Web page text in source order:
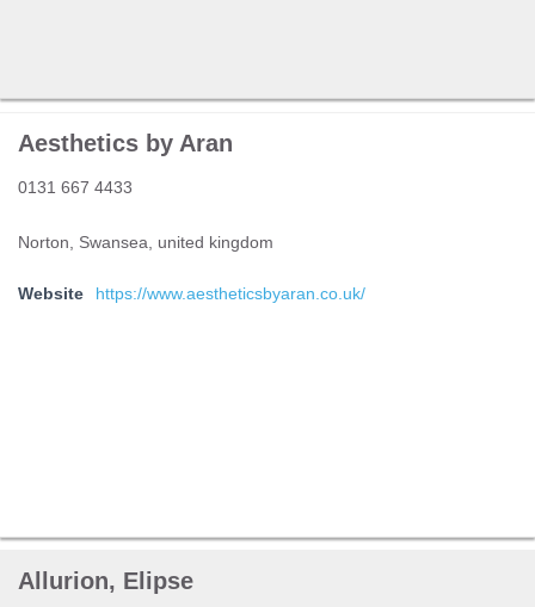
Aesthetics by Aran
0131 667 4433
Norton, Swansea, united kingdom
Website https://www.aestheticsbyaran.co.uk/
Allurion, Elipse